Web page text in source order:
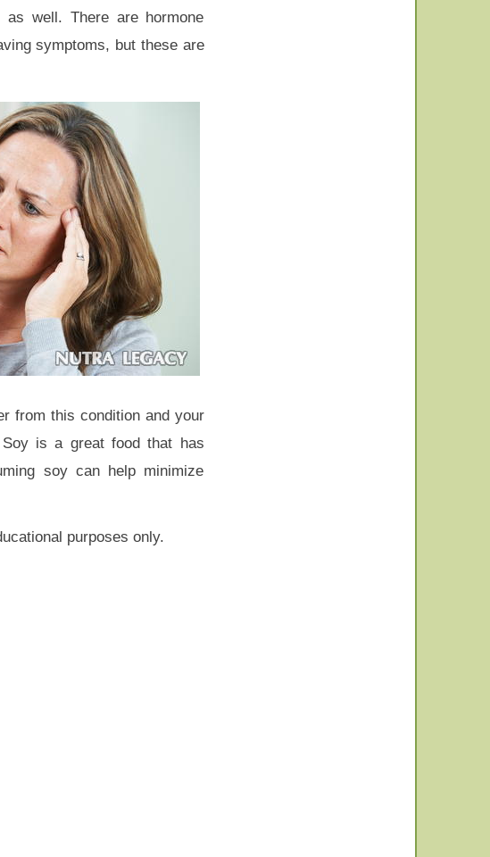
well. There are hormone
symptoms, but these are
from this condition and your
is a great food that has
soy can help minimize
purposes only.